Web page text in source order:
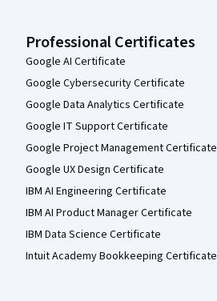
Professional Certificates
Google AI Certificate
Google Cybersecurity Certificate
Google Data Analytics Certificate
Google IT Support Certificate
Google Project Management Certificate
Google UX Design Certificate
IBM AI Engineering Certificate
IBM AI Product Manager Certificate
IBM Data Science Certificate
Intuit Academy Bookkeeping Certificate